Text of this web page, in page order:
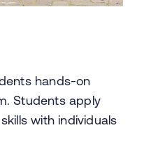
hands-on
Students apply
with individuals